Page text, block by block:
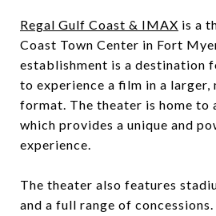
Regal Gulf Coast & IMAX is a
Coast Town Center in Fort
establishment is a destination
to experience a film in a larger,
format. The theater is home to
which provides a unique and
experience.
The theater also features
and a full range of